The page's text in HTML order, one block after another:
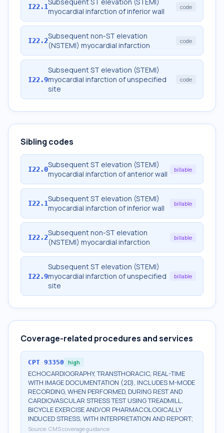
I22.1myocardial infarction of inferior wall
code
I22.2Subsequent non-ST elevation
(NSTEMI) myocardial infarction
code
I22.9
Subsequent ST elevation (STEMI)
myocardial infarction of unspecified
site
code
Sibling codes
I22.0Subsequent ST elevation (STEMI)
myocardial infarction of anterior wall
billable
I22.1Subsequent ST elevation (STEMI)
myocardial infarction of inferior wall
billable
I22.2Subsequent non-ST elevation
(NSTEMI) myocardial infarction
billable
I22.9
Subsequent ST elevation (STEMI)
myocardial infarction of unspecified
site
billable
Coverage-related procedures and services
CPT 93350 high
ECHOCARDIOGRAPHY, TRANSTHORACIC, REAL-TIME
WITH IMAGE DOCUMENTATION (2D), INCLUDES M-MODE
RECORDING, WHEN PERFORMED, DURING REST AND
CARDIOVASCULAR STRESS TEST USING TREADMILL,
BICYCLE EXERCISE AND/OR PHARMACOLOGICALLY
INDUCED STRESS, WITH INTERPRETATION AND REPORT;
Source: CMS coverage guidance